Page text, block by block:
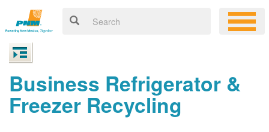
Business Refrigerator &
Freezer Recycling